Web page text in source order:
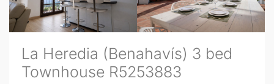
La Heredia (Benahavís) 3 bed
Townhouse R5253883